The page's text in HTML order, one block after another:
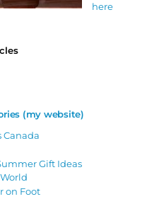
here
(my website)
Canada
Gift Ideas
on Foot